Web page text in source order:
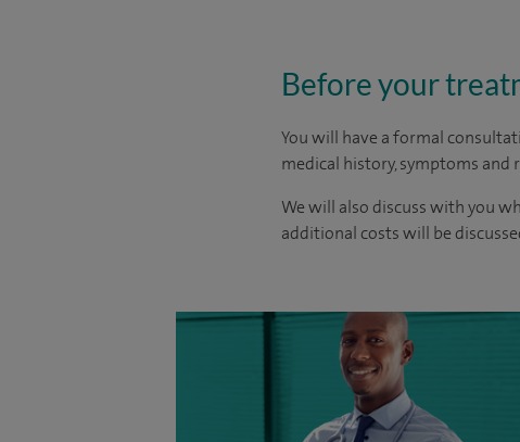
Before your
You will have a formal
medical history, symptoms and
We will also discuss with you
additional costs will be